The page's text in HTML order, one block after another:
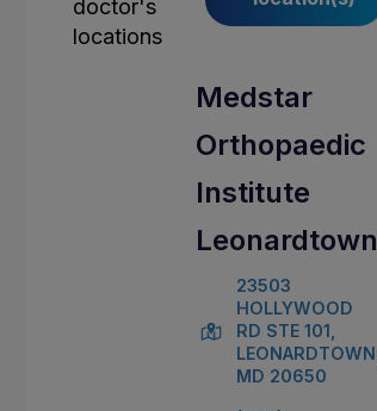
Medstar
Orthopaedic
Institute
Leonardtown
23503
HOLLYWOOD
RD STE 101,
LEONARDTOWN,
MD 20650